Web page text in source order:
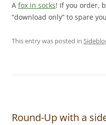
A fox in socks! If you order,
“download only” to spare
This entry was posted in
Round-Up with a